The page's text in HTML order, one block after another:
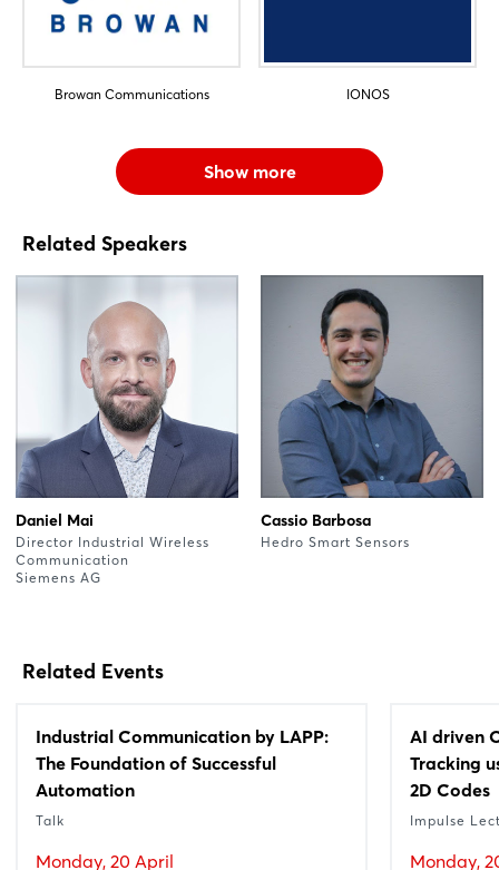
Browan Communications IONOS
Show more
Related Speakers
Daniel Mai
Director Industrial Wireless
Communication
Siemens AG
Cassio Barbosa
Hedro Smart Sensors
Related Events
Industrial Communication by LAPP:
The Foundation of Successful
Automation
Talk
Monday, 20 April
AI driven
Tracking
2D Codes
Impulse
Monday,